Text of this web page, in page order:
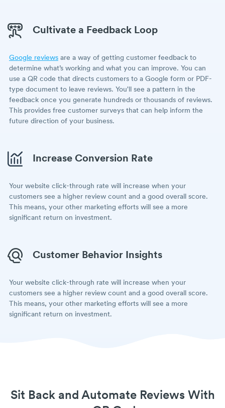
Cultivate a Feedback Loop
Google reviews are a way of getting customer feedback to
determine what’s working and what you can improve. You can
use a QR code that directs customers to a Google form or PDF-
type document to leave reviews. You'll see a pattern in the
feedback once you generate hundreds or thousands of reviews.
This provides free customer surveys that can help inform the
future direction of your business.
Increase Conversion Rate
Your website click-through rate will increase when your
customers see a higher review count and a good overall score.
This means, your other marketing efforts will see a more
significant return on investment.
Customer Behavior Insights
Your website click-through rate will increase when your
customers see a higher review count and a good overall score.
This means, your other marketing efforts will see a more
significant return on investment.
Sit Back and Automate Reviews With